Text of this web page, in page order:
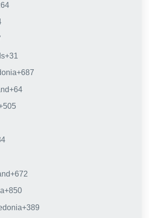
+31
+687
+64
+672
+850
+389